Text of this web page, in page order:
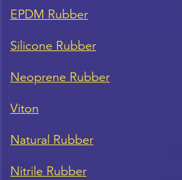
EPDM Rubber
Silicone Rubber
Neoprene Rubber
Viton
Natural Rubber
Nitrile Rubber